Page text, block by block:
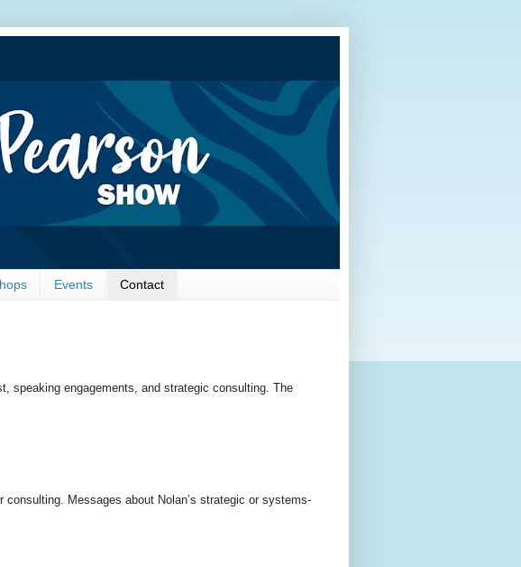
Events Contact
speaking engagements, and strategic consulting. The
Messages about Nolan’s strategic or systems-